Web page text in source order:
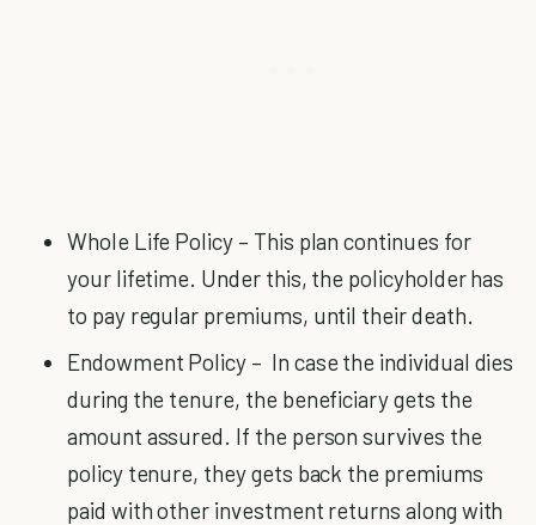
Whole Life Policy – This plan continues for
your lifetime. Under this, the policyholder has
to pay regular premiums, until their death.
Endowment Policy – In case the individual dies
during the tenure, the beneficiary gets the
amount assured. If the person survives the
policy tenure, they gets back the premiums
paid with other investment returns along with